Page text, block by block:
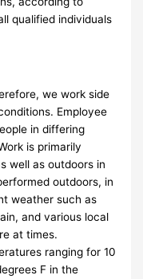
qualified individuals
we work side
Employee
in differing
is primarily
well as outdoors in
outdoors, in
weather such as
and various local
at times.
ranging for 10
F in the